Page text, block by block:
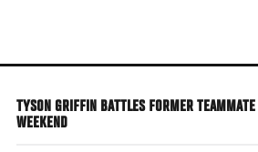
main
TYSON GRIFFIN BATTLES FORMER
WEEKEND